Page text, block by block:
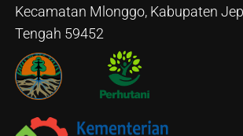
Kecamatan Mlonggo, Kabupaten
Tengah 59452